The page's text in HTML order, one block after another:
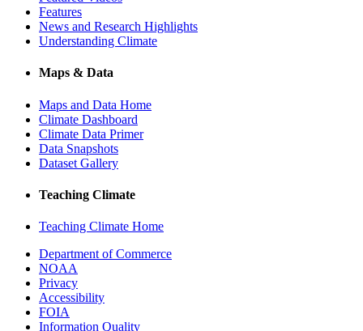
Features
News and Research Highlights
Understanding Climate
Maps & Data
Maps and Data Home
Climate Dashboard
Climate Data Primer
Data Snapshots
Dataset Gallery
Teaching Climate
Teaching Climate Home
Department of Commerce
NOAA
Privacy
Accessibility
FOIA
Information Quality